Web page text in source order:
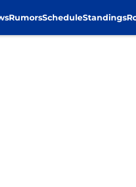
RumorsScheduleStandings